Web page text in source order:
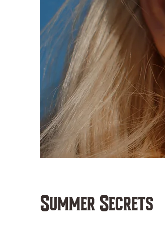
Summer Secrets